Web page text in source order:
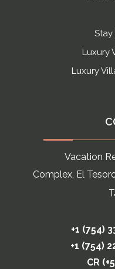
Stay
Luxury
Luxury
Vacation
Complex, El
+1 (754)
+1 (754)
CR